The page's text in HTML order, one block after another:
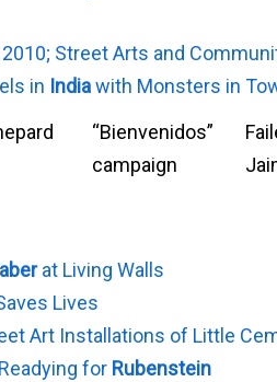
2010; Street Arts and
in Indiawith Monsters in
“Bienvenidos”
campaign
at Living Walls
Lives
Art Installations of Little
for Rubenstein